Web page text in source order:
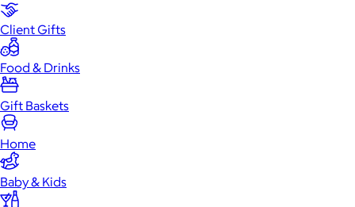
Client Gifts
Food & Drinks
Gift Baskets
Home
Baby & Kids